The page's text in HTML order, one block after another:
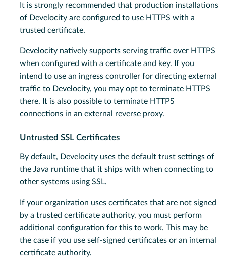
It is strongly recommended that production installations
of Develocity are configured to use HTTPS with a
trusted certificate.
Develocity natively supports serving traffic over HTTPS
when configured with a certificate and key. If you
intend to use an ingress controller for directing external
traffic to Develocity, you may opt to terminate HTTPS
there. It is also possible to terminate HTTPS
connections in an external reverse proxy.
Untrusted SSL Certificates
By default, Develocity uses the default trust settings of
the Java runtime that it ships with when connecting to
other systems using SSL.
If your organization uses certificates that are not signed
by a trusted certificate authority, you must perform
additional configuration for this to work. This may be
the case if you use self-signed certificates or an internal
certificate authority.